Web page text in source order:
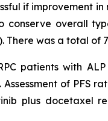
if improvement
overall
was a total of
patients with
of PFS
plus docetaxel